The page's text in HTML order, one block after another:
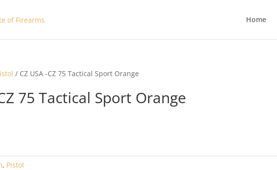
Home
/ CZ USA -CZ 75 Tactical Sport Orange
75 Tactical Sport Orange
, Pistol